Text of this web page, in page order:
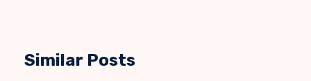
Similar Posts